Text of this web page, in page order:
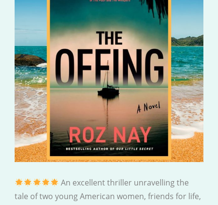
An excellent thriller unravelling the
tale of two young American women, friends for life,